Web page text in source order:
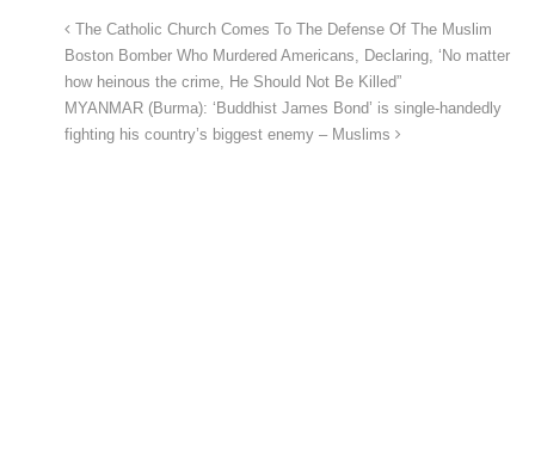
The Catholic Church Comes To The Defense Of The Muslim
Boston Bomber Who Murdered Americans, Declaring, ‘No matter
how heinous the crime, He Should Not Be Killed”
MYANMAR (Burma): ‘Buddhist James Bond’ is single-handedly
fighting his country’s biggest enemy – Muslims